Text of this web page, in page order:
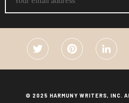
© 2025 HARMUNY WRITERS, INC.